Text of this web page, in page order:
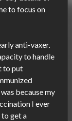
to focus on
anti-vaxer.
to handle
to put
because my
I ever
to get a